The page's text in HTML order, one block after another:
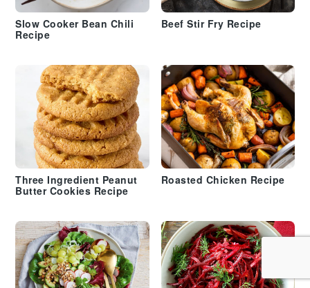
Slow Cooker Bean Chili
Recipe
Beef Stir Fry Recipe
Three Ingredient Peanut
Butter Cookies Recipe
Roasted Chicken Recipe